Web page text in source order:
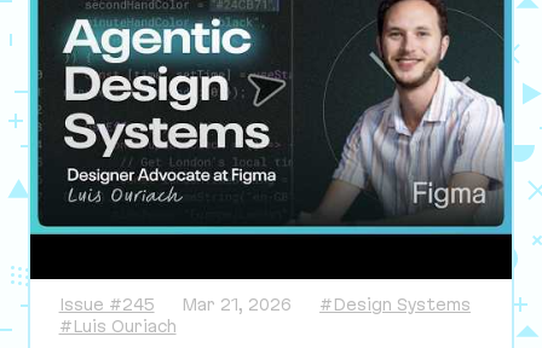
Issue #245 Mar 21, 2026
#Design Systems
#Luis Ouriach